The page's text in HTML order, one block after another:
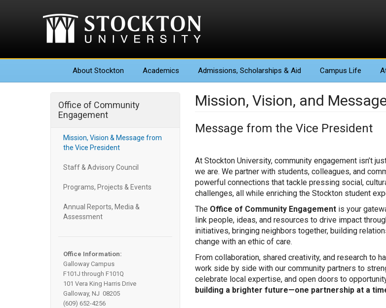
About Stockton Academics Admissions, Scholarships & Aid Campus Life
Office of Community
Engagement
Mission, Vision & Message from
the Vice President
Staff & Advisory Council
Programs, Projects & Events
Annual Reports, Media &
Assessment
Office Information:
Galloway Campus
F101J through F101Q
101 Vera King Harris Drive
Galloway, NJ 08205
(609) 652-4256
Mission, Vision, and
Message from the Vice President
At Stockton University, community engagement isn’t
we are. We partner with students, colleagues, and
powerful connections that tackle pressing social,
challenges, all while enriching the Stockton student
The Office of Community Engagementis your
link people, ideas, and resources to drive impact
initiatives, bringing neighbors together, building
change with an ethic of care.
From collaboration, shared creativity, and research to
work side by side with our community partners to
celebrate local expertise, and open doors to
building a brighter future—one partnership at a